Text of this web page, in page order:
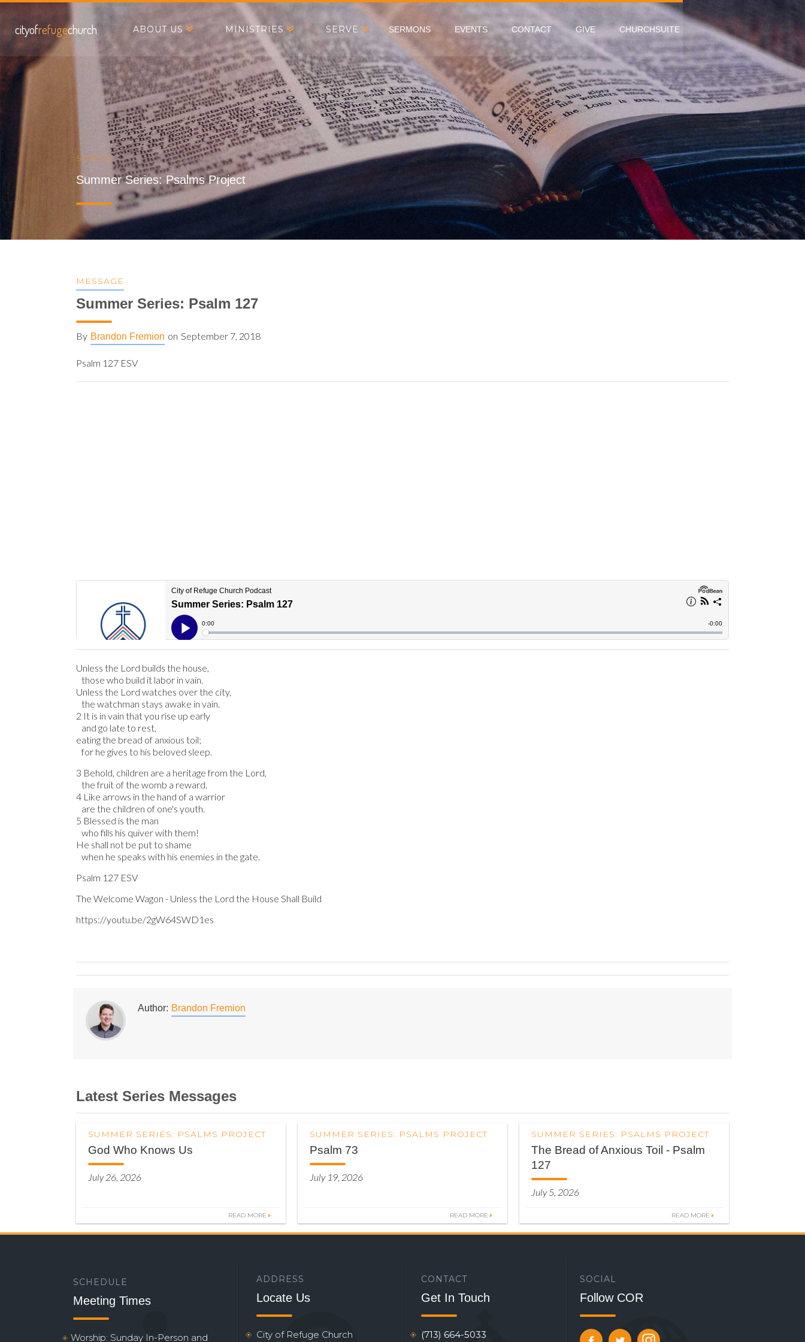
cityofrefugechurch ABOUT US MINISTRIES SERVE SERMONS EVENTS CONTACT GIVE CHURCHSUITE
SERIES
Summer Series: Psalms Project
MESSAGE
Summer Series: Psalm 127
By Brandon Fremion on September 7, 2018
Psalm 127 ESV
Unless the Lord builds the house,
those who build it labor in vain.
Unless the Lord watches over the city,
the watchman stays awake in vain.
2 It is in vain that you rise up early
and go late to rest,
eating the bread of anxious toil;
for he gives to his beloved sleep.
3 Behold, children are a heritage from the Lord,
the fruit of the womb a reward.
4 Like arrows in the hand of a warrior
are the children of one's youth.
5 Blessed is the man
who fills his quiver with them!
He shall not be put to shame
when he speaks with his enemies in the gate.
Psalm 127 ESV
The Welcome Wagon - Unless the Lord the House Shall Build
https://youtu.be/2gW64SWD1es
Author: Brandon Fremion
Latest Series Messages
SUMMER SERIES: PSALMS PROJECT
God Who Knows Us
July 26, 2026
READ MORE
SUMMER SERIES: PSALMS PROJECT
Psalm 73
July 19, 2026
READ MORE
SUMMER SERIES: PSALMS PROJECT
The Bread of Anxious Toil - Psalm
127
July 5, 2026
READ MORE
SCHEDULE
Meeting Times
Worship: Sunday In-Person and
ADDRESS
Locate Us
City of Refuge Church
CONTACT
Get In Touch
(713) 664-5033
SOCIAL
Follow COR